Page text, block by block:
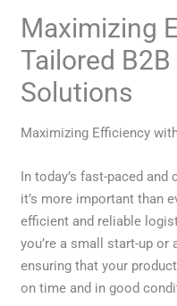
Maximizing
Tailored
Solutions
Maximizing Efficiency
In today’s fast-paced
it’s more important than
efficient and reliable
you’re a small start-up
ensuring that your
on time and in good